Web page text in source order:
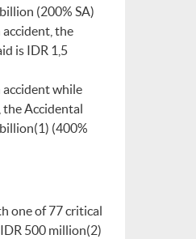
(200% SA)
accident, the
is IDR 1,5
accident while
Accidental
(400%
one of 77 critical
500 million(2)